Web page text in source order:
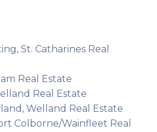
St. Catharines Real
Real Estate
Real Estate
Welland Real Estate
Colborne/Wainfleet Real